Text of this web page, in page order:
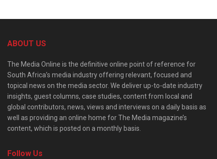
ABOUT US
The Media Online is the definitive online point of reference for
South Africa’s media industry offering relevant, focused and
topical news on the media sector. We deliver up-to-date industry
insights, guest columns, case studies, content from local and
global contributors, news, views and interviews on a daily basis as
well as providing an online home for The Media magazine’s
content, which is posted on a monthly basis.
Follow Us